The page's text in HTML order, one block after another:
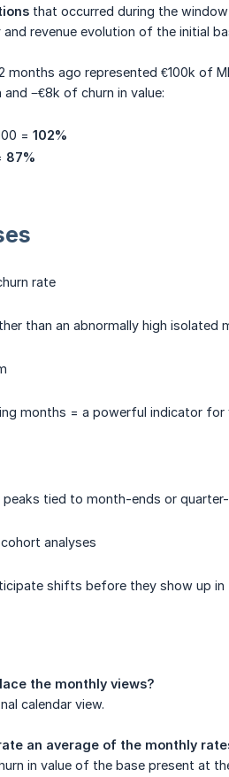
that occurred during the
revenue evolution of the initial
months ago represented €100k of
−€8k of churn in value:
= 102%
87%
rate
than an abnormally high isolated
months = a powerful indicator for
peaks tied to month-ends or
analyses
shifts before they show up in
the monthly views?
calendar view.
an average of the monthly
in value of the base present at